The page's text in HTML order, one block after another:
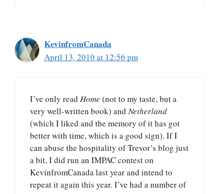
KevinfromCanada
April 13, 2010 at 12:56 pm
I’ve only read Home (not to my taste, but a
very well-written book) and Netherland
(which I liked and the memory of it has got
better with time, which is a good sign). If I
can abuse the hospitality of Trevor’s blog just
a bit, I did run an IMPAC contest on
KevinfromCanada last year and intend to
repeat it again this year. I’ve had a number of